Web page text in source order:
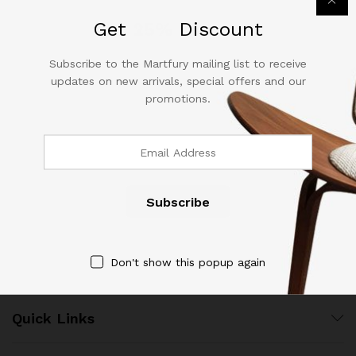
Quick Links
Get Discount
Subscribe to the Martfury mailing list to receive
updates on new arrivals, special offers and our
promotions.
Don't show this popup again